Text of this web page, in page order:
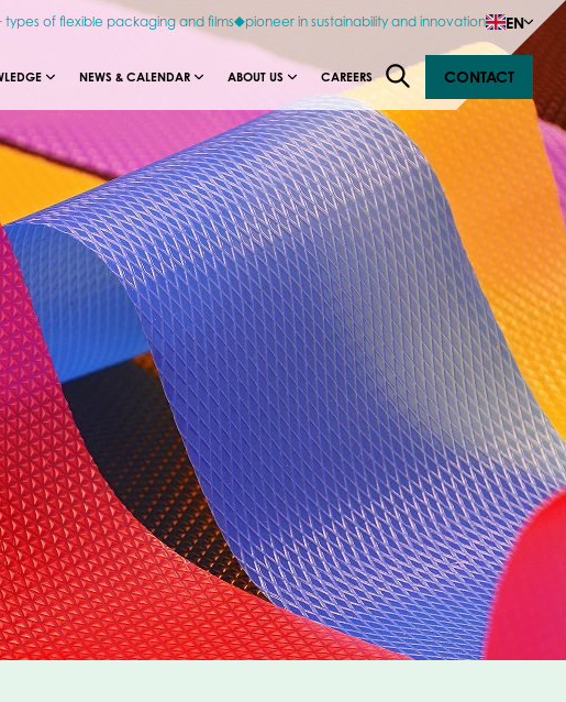
types of flexible packaging and films pioneer in sustainability and innovation EN
NEWS & CALENDAR ABOUT US CAREERS CONTACT